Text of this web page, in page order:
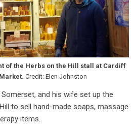
of the Herbs on the Hill stall at Cardiff
Credit: Elen Johnston
and his wife set up the
to sell hand-made soaps, massage
items.